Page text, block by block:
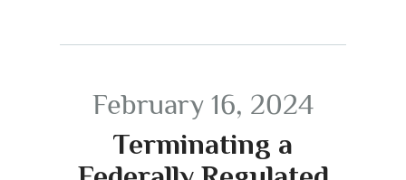
February 16, 2024
Terminating a